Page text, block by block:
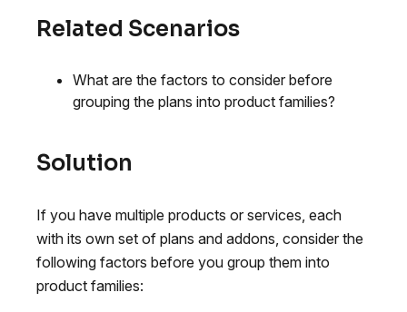
Related Scenarios
What are the factors to consider before
grouping the plans into product families?
Solution
If you have multiple products or services, each
with its own set of plans and addons, consider the
following factors before you group them into
product families: